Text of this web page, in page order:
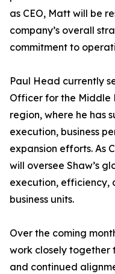
as CEO, Matt will be
company’s overall
commitment to
Paul Head currently
Officer for the Middle
region, where he has
execution, business
expansion efforts. As
will oversee Shaw’s
execution, efficiency,
business units.
Over the coming
work closely together
and continued